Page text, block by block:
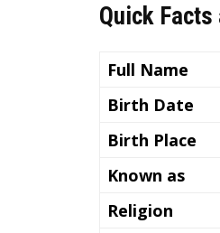
Quick
Full Name
Birth Date
Birth Place
Known as
Religion